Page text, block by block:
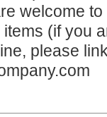
welcome
(if you
please